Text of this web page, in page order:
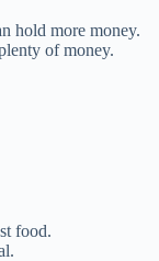
hold more money.
of money.
food.